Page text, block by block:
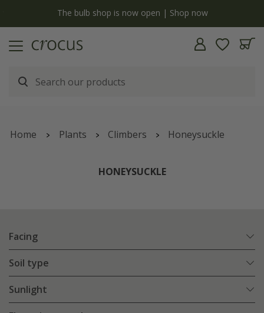
The bulb shop is now open | Shop now
Home Plants Climbers Honeysuckle
HONEYSUCKLE
Facing
Soil type
Sunlight